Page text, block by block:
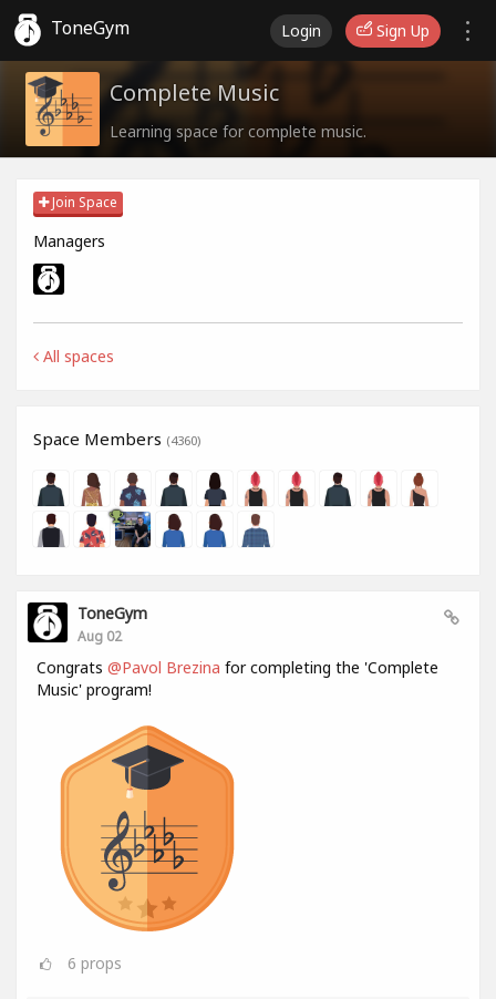
ToneGym Login Sign Up
Complete Music
Learning space for complete music.
Join Space
Managers
All spaces
Space Members (4360)
ToneGym
Aug 02
Congrats @Pavol Brezina for completing the 'Complete
Music' program!
6 props